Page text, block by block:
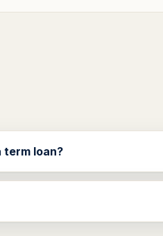
term loan?